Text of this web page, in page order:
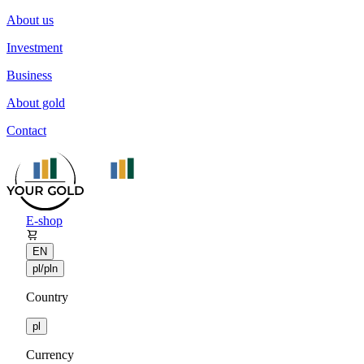
About us
Investment
Business
About gold
Contact
E-shop
EN
pl/pln
Country
pl
Currency